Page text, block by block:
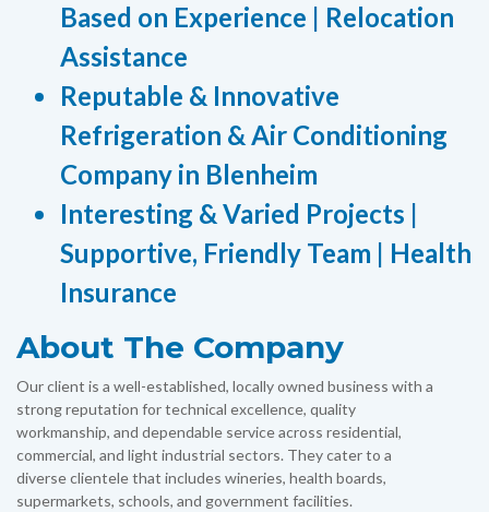
Based on Experience | Relocation
Assistance
Reputable & Innovative
Refrigeration & Air Conditioning
Company in Blenheim
Interesting & Varied Projects |
Supportive, Friendly Team | Health
Insurance
About The Company
Our client is a well-established, locally owned business with a
strong reputation for technical excellence, quality
workmanship, and dependable service across residential,
commercial, and light industrial sectors. They cater to a
diverse clientele that includes wineries, health boards,
supermarkets, schools, and government facilities.